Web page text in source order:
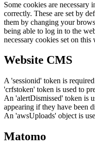
Some cookies are necessary
correctly. These are set by
them by changing your
being able to log in to the
necessary cookies set on this
Website CMS
A 'sessionid' token is
'crfstoken' token is used to
An 'alertDismissed' token is
appearing if they have been
An 'awsUploads' object is
Matomo